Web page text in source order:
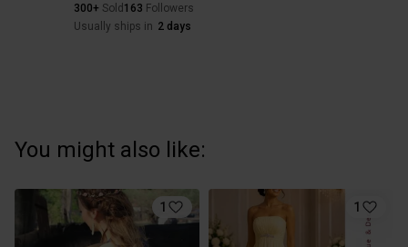
300+ Sold 163 Followers
Usually ships in 2 days
You might also like:
1 1